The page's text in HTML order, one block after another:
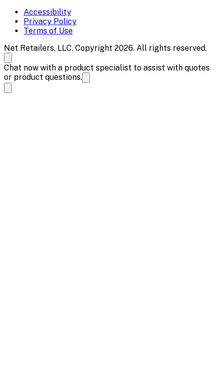
Accessibility
Privacy Policy
Terms of Use
Net Retailers, LLC. Copyright 2026. All rights reserved.
Chat now with a product specialist to assist with quotes
or product questions.